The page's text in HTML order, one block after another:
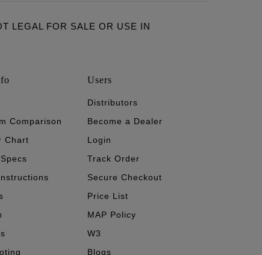
LEGAL FOR SALE OR USE IN
Comparison
Chart
Users
Distributors
Become a Dealer
Login
Track Order
Secure Checkout
Price List
MAP Policy
W3
Blogs